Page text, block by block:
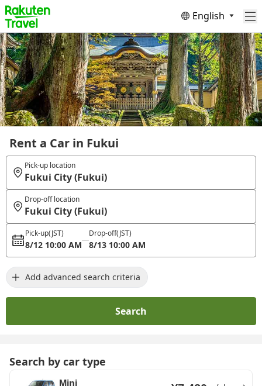
English
Rent a Car in Fukui
Pick-up location
Fukui City (Fukui)
Drop-off location
Fukui City (Fukui)
Pick-up(JST)
8/12 10:00 AM
Drop-off(JST)
8/13 10:00 AM
Add advanced search criteria
Search
Search by car type
Mini